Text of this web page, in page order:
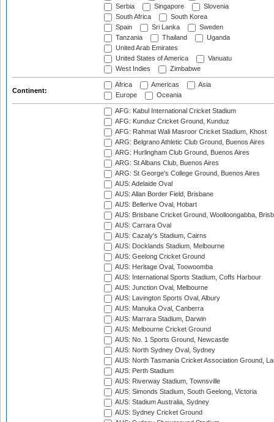
Serbia
Singapore
Slovenia
South Africa
South Korea
Spain
Sri Lanka
Sweden
Tanzania
Thailand
Uganda
United Arab Emirates
United States of America
Vanuatu
West Indies
Zimbabwe
Continent:
Africa Americas
Asia
Europe
Oceania
AFG: Kabul International Cricket Stadium
AFG: Kunduz Cricket Ground, Kunduz
AFG: Rahmat Wali Masroor Cricket Stadium, Khost
ARG: Belgrano Athletic Club Ground, Buenos Aires
ARG: Hurlingham Club Ground, Buenos Aires
ARG: St Albans Club, Buenos Aires
ARG: St George's College Ground, Buenos Aires
AUS: Adelaide Oval
AUS: Allan Border Field, Brisbane
AUS: Bellerive Oval, Hobart
AUS: Brisbane Cricket Ground, Woolloongabba,
AUS: Carrara Oval
AUS: Cazaly's Stadium, Cairns
AUS: Docklands Stadium, Melbourne
AUS: Geelong Cricket Ground
AUS: Heritage Oval, Toowoomba
AUS: International Sports Stadium, Coffs Harbour
AUS: Junction Oval, Melbourne
AUS: Lavington Sports Oval, Albury
AUS: Manuka Oval, Canberra
AUS: Marrara Stadium, Darwin
AUS: Melbourne Cricket Ground
AUS: No. 1 Sports Ground, Newcastle
AUS: North Sydney Oval, Sydney
AUS: North Tasmania Cricket Association Ground,
AUS: Perth Stadium
AUS: Riverway Stadium, Townsville
AUS: Simonds Stadium, South Geelong, Victoria
AUS: Stadium Australia, Sydney
AUS: Sydney Cricket Ground